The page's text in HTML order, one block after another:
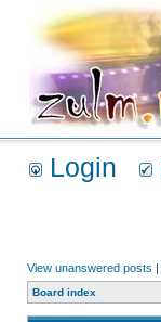
Login
View unanswered posts |
Board index